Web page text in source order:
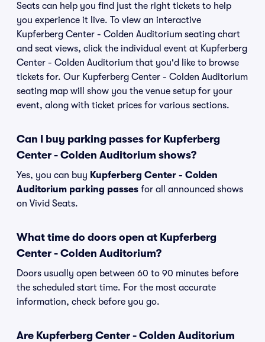
Seats can help you find just the right tickets to help
you experience it live. To view an interactive
Kupferberg Center - Colden Auditorium seating chart
and seat views, click the individual event at Kupferberg
Center - Colden Auditorium that you'd like to browse
tickets for. Our Kupferberg Center - Colden Auditorium
seating map will show you the venue setup for your
event, along with ticket prices for various sections.
Can I buy parking passes for Kupferberg
Center - Colden Auditorium shows?
Yes, you can buy Kupferberg Center - Colden
Auditorium parking passes for all announced shows
on Vivid Seats.
What time do doors open at Kupferberg
Center - Colden Auditorium?
Doors usually open between 60 to 90 minutes before
the scheduled start time. For the most accurate
information, check before you go.
Are Kupferberg Center - Colden Auditorium